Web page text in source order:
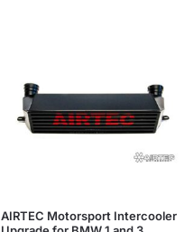
AIRTEC Motorsport Intercooler